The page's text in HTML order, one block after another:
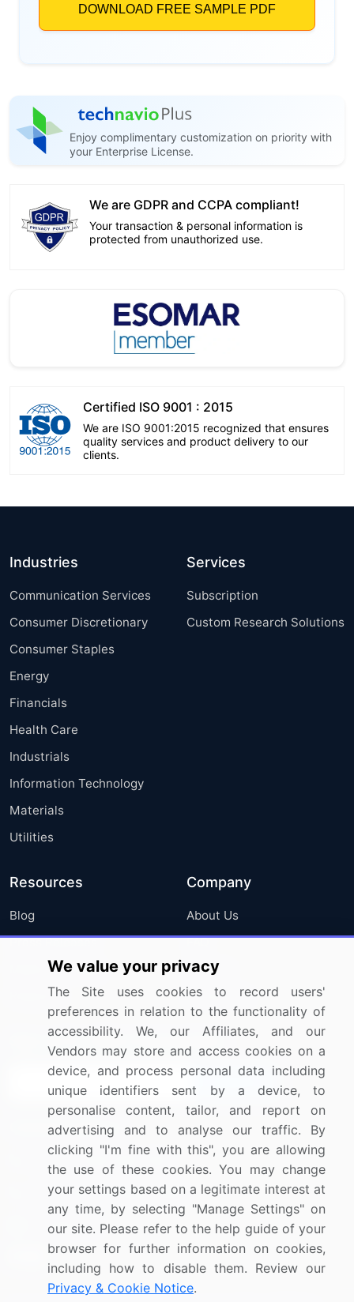
Enjoy complimentary customization on priority with
your Enterprise License.
We are GDPR and CCPA compliant!
Your transaction & personal information is
protected from unauthorized use.
Certified ISO 9001 : 2015
We are ISO 9001:2015 recognized that ensures
quality services and product delivery to our
clients.
Industries
Communication Services
Consumer Discretionary
Consumer Staples
Energy
Financials
Health Care
Industrials
Information Technology
Materials
Utilities
Services
Subscription
Custom Research Solutions
Resources
Blog
Press Releases
Media Coverage
Research
Company
About Us
FAQ
Careers
Contact Us
Sign up for offers & promotions
Connect with us
US: (+1) 844-364-1100
UK: (+44) 203-893-3200
Contact Us
We value your privacy
The Site uses cookies to record users'
preferences in relation to the functionality of
accessibility. We, our Affiliates, and our
Vendors may store and access cookies on a
device, and process personal data including
unique identifiers sent by a device, to
personalise content, tailor, and report on
advertising and to analyse our traffic. By
clicking "I'm fine with this", you are allowing
the use of these cookies. You may change
your settings based on a legitimate interest at
any time, by selecting "Manage Settings" on
our site. Please refer to the help guide of your
browser for further information on cookies,
including how to disable them. Review our
Privacy & Cookie Notice.